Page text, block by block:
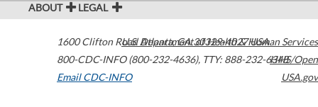
ABOUT LEGAL
1600 Clifton Road Atlanta,GA30329-4027USA
800-CDC-INFO (800-232-4636), TTY: 888-232-6348
Email CDC-INFO
U.S. Department of Health & Human Services
HHS/Open
USA.gov